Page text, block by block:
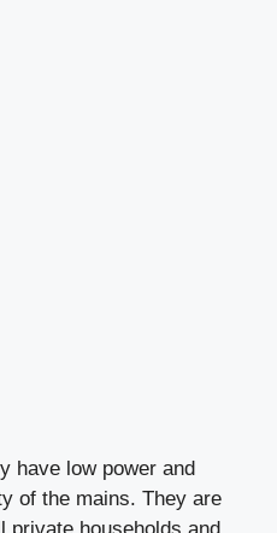
have low power and
of the mains. They are